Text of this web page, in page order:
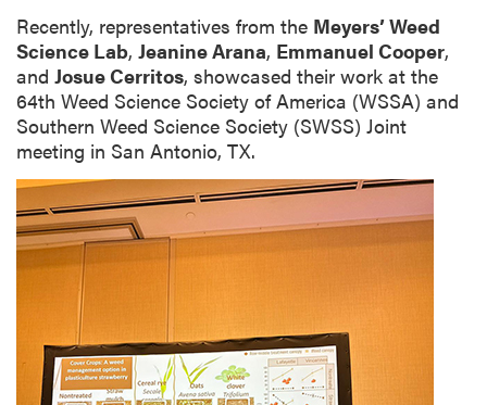
Recently, representatives from the Meyers’ Weed
Science Lab, Jeanine Arana, Emmanuel Cooper,
and Josue Cerritos, showcased their work at the
64th Weed Science Society of America (WSSA) and
Southern Weed Science Society (SWSS) Joint
meeting in San Antonio, TX.